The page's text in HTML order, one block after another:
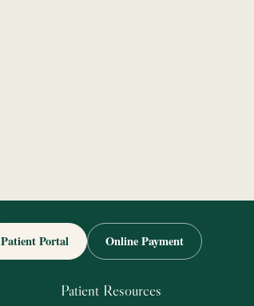
Patient Portal Online Payment
Patient Resources